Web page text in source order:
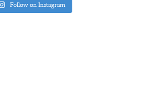
Follow on Instagram